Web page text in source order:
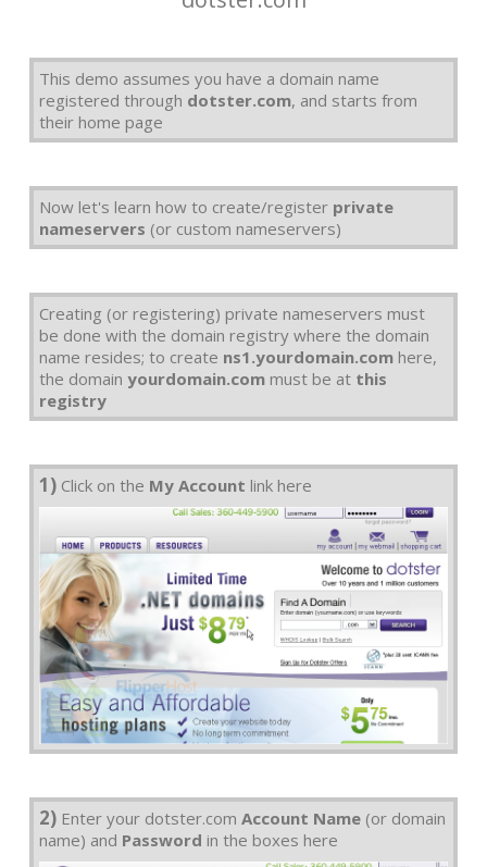
This demo assumes you have a domain name
registered through dotster.com, and starts from
their home page
Now let's learn how to create/register private
nameservers (or custom nameservers)
Creating (or registering) private nameservers must
be done with the domain registry where the domain
name resides; to create ns1.yourdomain.com here,
the domain yourdomain.com must be at this
registry
1) Click on the My Account link here
2) Enter your dotster.com Account Name (or domain
name) and Password in the boxes here